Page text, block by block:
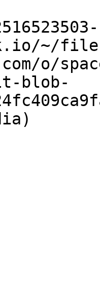
~/
o/
blob-